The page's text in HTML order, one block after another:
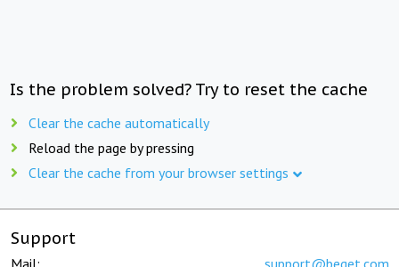
Is the problem solved? Try to reset the cache
Clear the cache automatically
Reload the page by pressing
Clear the cache from your browser settings
Support
Mail: support@beget.com